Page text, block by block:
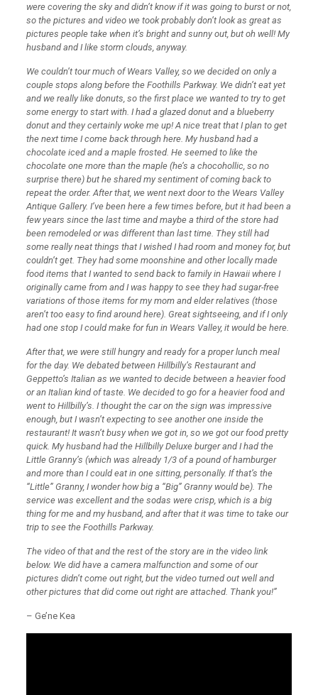
were covering the sky and didn’t know if it was going to burst or not,
so the pictures and video we took probably don’t look as great as
pictures people take when it’s bright and sunny out, but oh well! My
husband and I like storm clouds, anyway.
We couldn’t tour much of Wears Valley, so we decided on only a
couple stops along before the Foothills Parkway. We didn’t eat yet
and we really like donuts, so the first place we wanted to try to get
some energy to start with. I had a glazed donut and a blueberry
donut and they certainly woke me up! A nice treat that I plan to get
the next time I come back through here. My husband had a
chocolate iced and a maple frosted. He seemed to like the
chocolate one more than the maple (he’s a chocohollic, so no
surprise there) but he shared my sentiment of coming back to
repeat the order. After that, we went next door to the Wears Valley
Antique Gallery. I’ve been here a few times before, but it had been a
few years since the last time and maybe a third of the store had
been remodeled or was different than last time. They still had
some really neat things that I wished I had room and money for, but
couldn’t get. They had some moonshine and other locally made
food items that I wanted to send back to family in Hawaii where I
originally came from and I was happy to see they had sugar-free
variations of those items for my mom and elder relatives (those
aren’t too easy to find around here). Great sightseeing, and if I only
had one stop I could make for fun in Wears Valley, it would be here.
After that, we were still hungry and ready for a proper lunch meal
for the day. We debated between Hillbilly’s Restaurant and
Geppetto’s Italian as we wanted to decide between a heavier food
or an Italian kind of taste. We decided to go for a heavier food and
went to Hillbilly’s. I thought the car on the sign was impressive
enough, but I wasn’t expecting to see another one inside the
restaurant! It wasn’t busy when we got in, so we got our food pretty
quick. My husband had the Hillbilly Deluxe burger and I had the
Little Granny’s (which was already 1/3 of a pound of hamburger
and more than I could eat in one sitting, personally. If that’s the
“Little” Granny, I wonder how big a “Big” Granny would be). The
service was excellent and the sodas were crisp, which is a big
thing for me and my husband, and after that it was time to take our
trip to see the Foothills Parkway.
The video of that and the rest of the story are in the video link
below. We did have a camera malfunction and some of our
pictures didn’t come out right, but the video turned out well and
other pictures that did come out right are attached. Thank you!”
– Ge’ne Kea